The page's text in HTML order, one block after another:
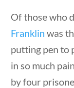
Of those who
Franklin was
putting pen to
in so much
by four